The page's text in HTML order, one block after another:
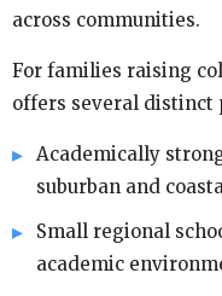
across communities.
For families raising
offers several distinct
Academically
suburban and
Small regional
academic